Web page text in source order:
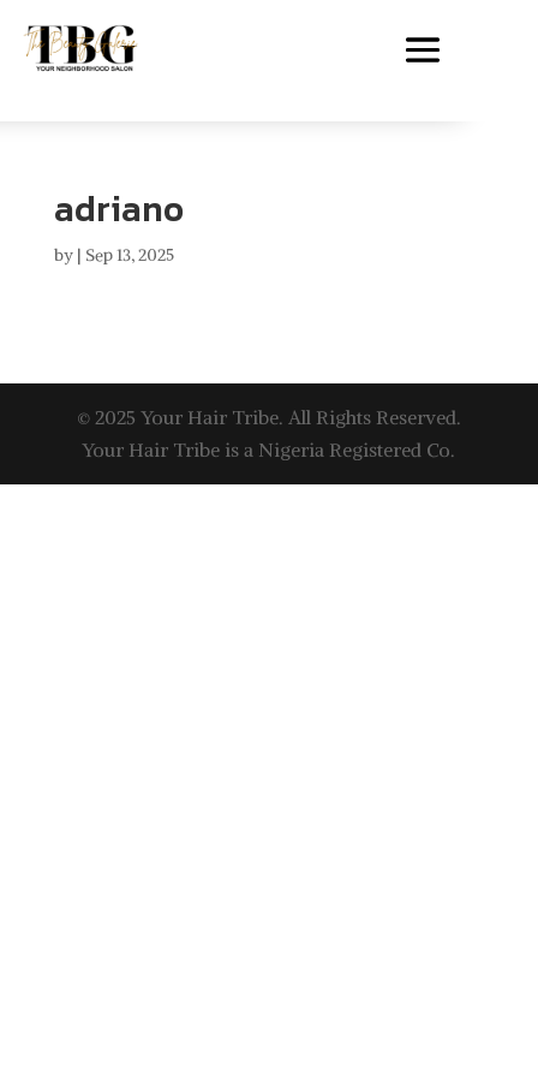
adriano
by | Sep 13, 2025
© 2025 Your Hair Tribe. All Rights Reserved.
Your Hair Tribe is a Nigeria Registered Co.